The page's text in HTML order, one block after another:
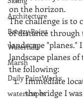
Architecture
Breezy Point
Waterfalls
Marsh
Daily PaintWorks
waterscapes
on the horizon.
The challenge is to
of distance through
landscape "planes."
landscape planes
the following:
Immediate
the bridge I